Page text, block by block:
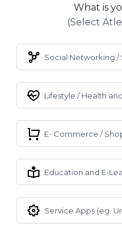
What is
(select
Social Networking /
Lifestyle / Health
E- Commerce /
Education and E-
Service Apps (eg.